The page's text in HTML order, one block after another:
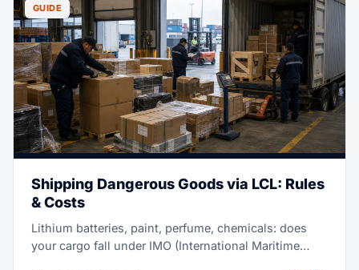
GUIDE
Shipping Dangerous Goods via LCL: Rules
& Costs
Lithium batteries, paint, perfume, chemicals: does
your cargo fall under IMO (International Maritime